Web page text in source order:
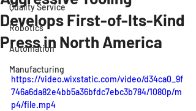
Quality Service
Robotics
Automation
Manufacturing
Develops First-of-Its-Kind
Press in North America
https://video.wixstatic.com/video/d34ca0_9f
746a6da82e4bb5a36bfdc7ebc3b784/1080p/m
p4/file.mp4